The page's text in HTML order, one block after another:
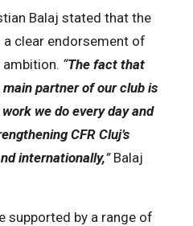
Balaj stated that the
clear endorsement of
ambition. “The fact that
partner of our club is
we do every day and
CFR Cluj’s
internationally,” Balaj
supported by a range of